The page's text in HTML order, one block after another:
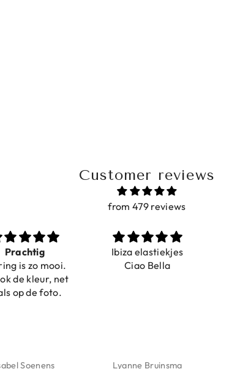
Customer reviews
from 479 reviews
Ibiza elastiekjes
Ciao Bella
Lyanne Bruinsma
Prima und sehr
netter Service
Michaela Maier